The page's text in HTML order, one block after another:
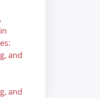
and
and